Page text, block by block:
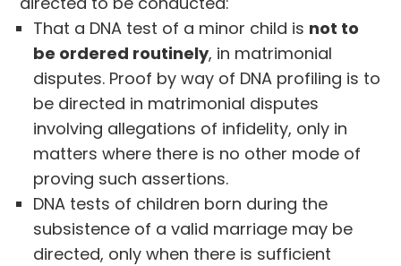
That a DNA test of a minor child is not to
be ordered routinely, in matrimonial
disputes. Proof by way of DNA profiling is to
be directed in matrimonial disputes
involving allegations of infidelity, only in
matters where there is no other mode of
proving such assertions.
DNA tests of children born during the
subsistence of a valid marriage may be
directed, only when there is sufficient